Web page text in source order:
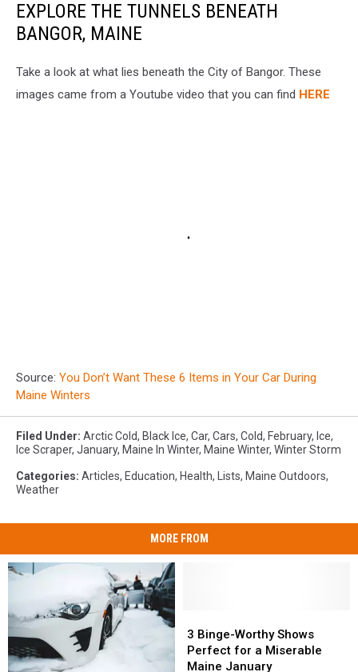
EXPLORE THE TUNNELS BENEATH
BANGOR, MAINE
Take a look at what lies beneath the City of Bangor. These
images came from a Youtube video that you can find HERE
Source: You Don’t Want These 6 Items in Your Car During
Maine Winters
Filed Under: Arctic Cold, Black Ice, Car, Cars, Cold, February, Ice,
Ice Scraper, January, Maine In Winter, Maine Winter, Winter Storm
Categories: Articles, Education, Health, Lists, Maine Outdoors,
Weather
MORE FROM
Binge-
Worthy
Shows
3 Binge-Worthy Shows
Perfect for a Miserable
Maine January
Binge-
Worthy
Shows